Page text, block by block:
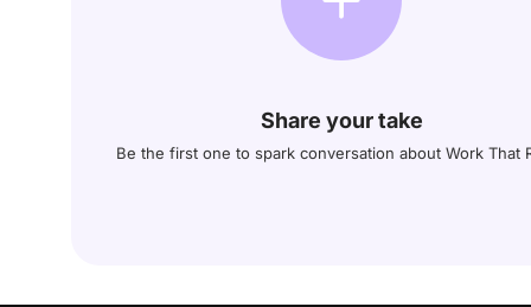
Share your take
Be the first one to spark conversation about Work That